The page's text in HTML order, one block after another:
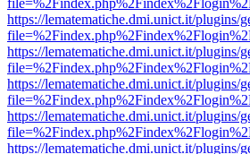
https://lematematiche.dmi.unict.it/plugins/
https://lematematiche.dmi.unict.it/plugins/
https://lematematiche.dmi.unict.it/plugins/
https://lematematiche.dmi.unict.it/plugins/
https://lematematiche.dmi.unict.it/plugins/